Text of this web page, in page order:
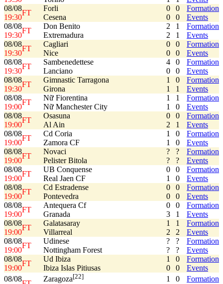
08/08
19:30
FT
Forli
Cesena
0
0
0
0
Formation
Events
08/08
19:30
FT
Don Benito
Extremadura
2
2
1
1
Formation
Events
08/08
19:30
FT
Cagliari
Nice
0
0
0
0
Formation
Events
08/08
19:30
FT
Sambenedettese
Lanciano
4
0
0
0
Formation
Events
08/08
19:30
FT
Gimnastic Tarragona
Girona
1
1
0
1
Formation
Events
08/08
19:00
FT
Nữ Fiorentina
Nữ Manchester City
1
1
1
0
Formation
Events
08/08
19:00
FT
Osasuna
Al Ain
0
2
0
1
Formation
Events
08/08
19:00
FT
Cd Coria
Zamora CF
1
1
0
0
Formation
Events
08/08
19:00
FT
Novaci
Pelister Bitola
?
?
?
?
Formation
Events
08/08
19:00
FT
UB Conquense
Real Jaen CF
0
1
0
0
Formation
Events
08/08
19:00
FT
Cd Estradense
Pontevedra
0
0
0
0
Formation
Events
08/08
19:00
FT
Antequera Cf
Granada
0
3
0
1
Formation
Events
08/08
19:00
FT
Galatasaray
Villarreal
1
2
1
2
Formation
Events
08/08
19:00
FT
Udinese
Nottingham Forest
?
?
?
?
Formation
Events
08/08
19:00
FT
Ud Ibiza
Ibiza Islas Pitiusas
1
0
0
0
Formation
Events
08/08
Zaragoza[22]
1
0
Formation